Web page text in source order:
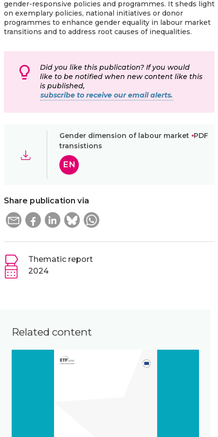
gender-responsive policies and programmes. It sheds light
on exemplary policies, national initiatives or donor
programmes to enhance gender equality in labour market
transitions and to address root causes of inequalities.
Did you like this publication? If you would
like to be notified when new content like this
is published,
subscribe to receive our email alerts.
Gender dimension of labour market
transistions
PDF
EN
Share publication via
Thematic report
2024
Related content